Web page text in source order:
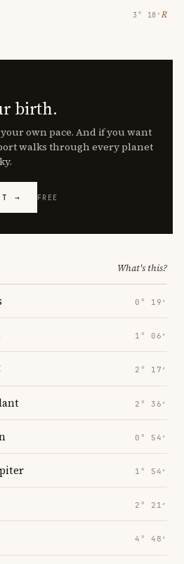
3° 18′ ℞
birth.
own pace. And if you want
walks through every planet
→ FREE
What's this?
0° 19′
1° 06′
2° 17′
2° 36′
0° 54′
1° 54′
2° 21′
4° 48′